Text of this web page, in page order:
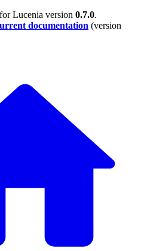
Lucenia version 0.7.0.
documentation (version